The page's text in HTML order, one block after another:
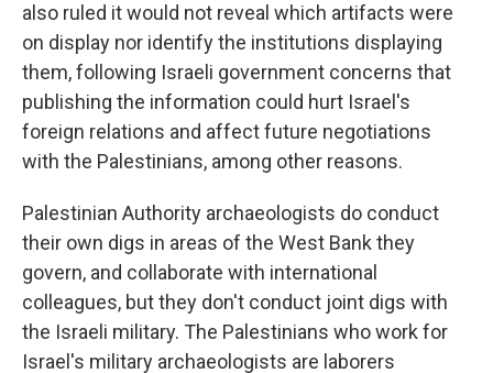
also ruled it would not reveal which artifacts were
on display nor identify the institutions displaying
them, following Israeli government concerns that
publishing the information could hurt Israel's
foreign relations and affect future negotiations
with the Palestinians, among other reasons.
Palestinian Authority archaeologists do conduct
their own digs in areas of the West Bank they
govern, and collaborate with international
colleagues, but they don't conduct joint digs with
the Israeli military. The Palestinians who work for
Israel's military archaeologists are laborers